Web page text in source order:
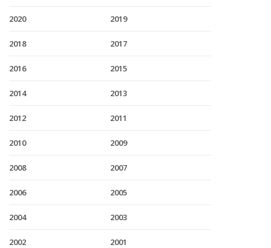
2020 2019
2018 2017
2016 2015
2014 2013
2012 2011
2010 2009
2008 2007
2006 2005
2004 2003
2002 2001